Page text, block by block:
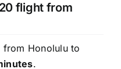
flight from
Honolulu to
.